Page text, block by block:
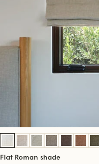
Flat Roman shade